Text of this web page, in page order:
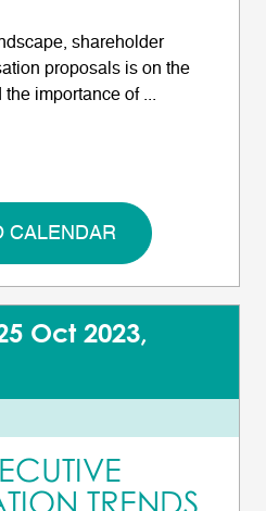
shareholder
proposals is on the
importance of ...
CALENDAR
Oct 2023,